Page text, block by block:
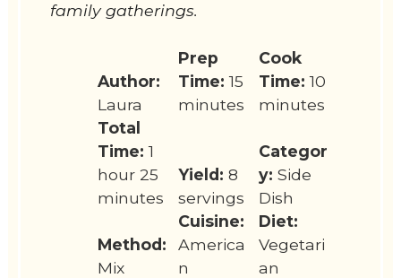
family gatherings.
Author:
Laura
Prep
Time: 15
minutes
Cook
Time: 10
minutes
Total
Time: 1
hour 25
minutes
Yield: 8
servings
Categor
y: Side
Dish
Method:
Mix
Cuisine:
America
n
Diet:
Vegetari
an